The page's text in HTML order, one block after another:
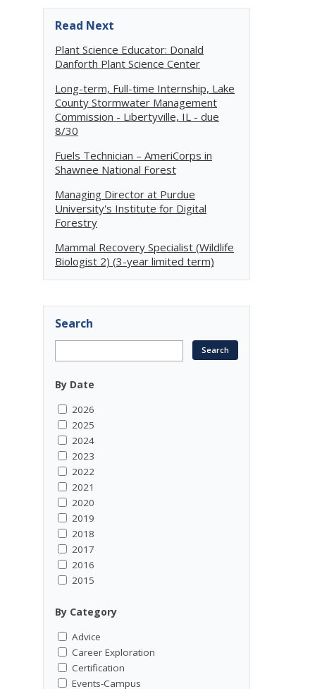
Read Next
Plant Science Educator: Donald
Danforth Plant Science Center
Long-term, Full-time Internship, Lake
County Stormwater Management
Commission - Libertyville, IL - due
8/30
Fuels Technician – AmeriCorps in
Shawnee National Forest
Managing Director at Purdue
University's Institute for Digital
Forestry
Mammal Recovery Specialist (Wildlife
Biologist 2) (3-year limited term)
Search
By Date
2026
2025
2024
2023
2022
2021
2020
2019
2018
2017
2016
2015
By Category
Advice
Career Exploration
Certification
Events-Campus